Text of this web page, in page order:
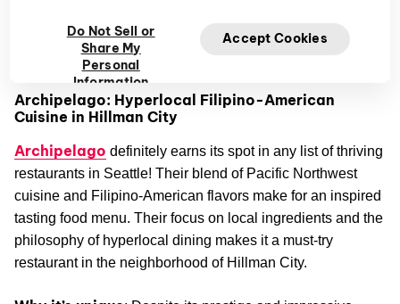
night. We’ve got some fantastic
Seattle date ideas
waiting for you.
Archipelago: Hyperlocal Filipino-American
Cuisine in Hillman City
Archipelago definitely earns its spot in any list of thriving
restaurants in Seattle! Their blend of Pacific Northwest
cuisine and Filipino-American flavors make for an inspired
tasting food menu. Their focus on local ingredients and the
philosophy of hyperlocal dining makes it a must-try
restaurant in the neighborhood of Hillman City.
Do Not Sell or
Share My
Personal
Information
Accept Cookies